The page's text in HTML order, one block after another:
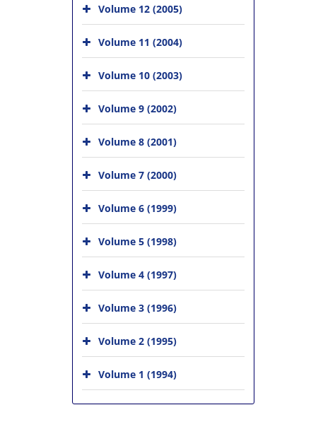
Volume 12 (2005)
Volume 11 (2004)
Volume 10 (2003)
Volume 9 (2002)
Volume 8 (2001)
Volume 7 (2000)
Volume 6 (1999)
Volume 5 (1998)
Volume 4 (1997)
Volume 3 (1996)
Volume 2 (1995)
Volume 1 (1994)